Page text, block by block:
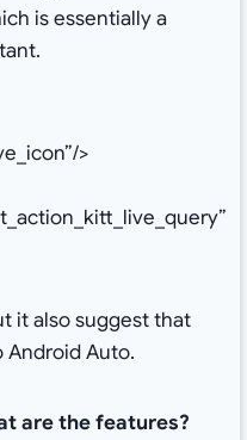
is essentially a
>
it also suggest that
Android Auto.
are the features?